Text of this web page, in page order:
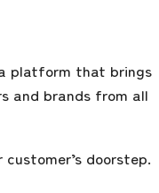
platform that brings
and brands from all
doorstep.